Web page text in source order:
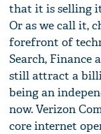
that it is selling
Or as we call it,
forefront of
Search, Finance
still attract a
being an
now. Verizon
core internet